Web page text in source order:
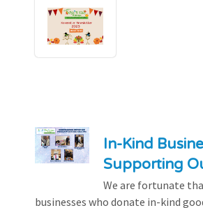
In-Kind
Supporting
We are fortunate
businesses who donate in-kind